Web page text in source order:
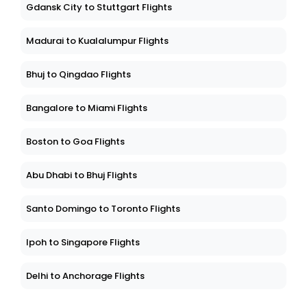
Gdansk City to Stuttgart Flights
Madurai to Kualalumpur Flights
Bhuj to Qingdao Flights
Bangalore to Miami Flights
Boston to Goa Flights
Abu Dhabi to Bhuj Flights
Santo Domingo to Toronto Flights
Ipoh to Singapore Flights
Delhi to Anchorage Flights